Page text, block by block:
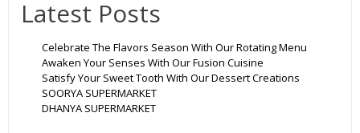
Latest Posts
Celebrate The Flavors Season With Our Rotating Menu
Awaken Your Senses With Our Fusion Cuisine
Satisfy Your Sweet Tooth With Our Dessert Creations
SOORYA SUPERMARKET
DHANYA SUPERMARKET